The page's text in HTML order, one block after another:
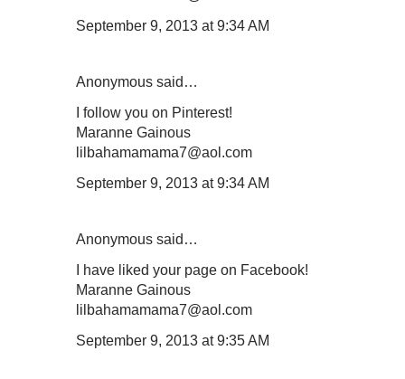
September 9, 2013 at 9:34 AM
Anonymous said…
I follow you on Pinterest!
Maranne Gainous
lilbahamamama7@aol.com
September 9, 2013 at 9:34 AM
Anonymous said…
I have liked your page on Facebook!
Maranne Gainous
lilbahamamama7@aol.com
September 9, 2013 at 9:35 AM